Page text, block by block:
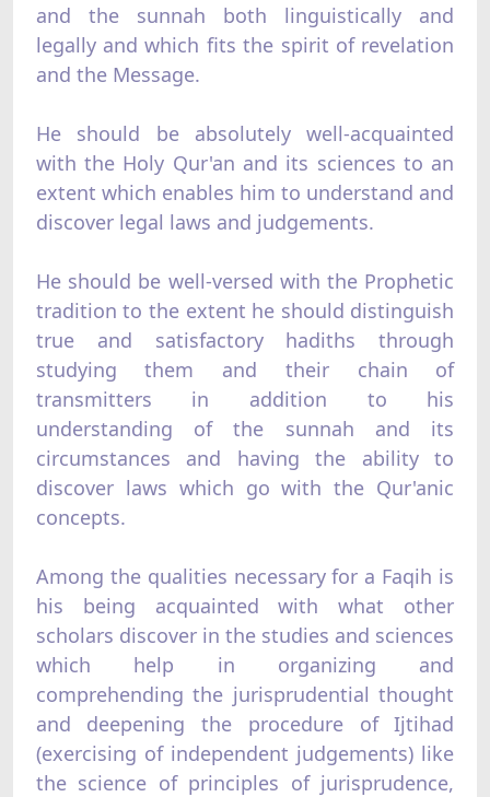
and the sunnah both linguistically and
legally and which fits the spirit of revelation
and the Message.
He should be absolutely well-acquainted
with the Holy Qur'an and its sciences to an
extent which enables him to understand and
discover legal laws and judgements.
He should be well-versed with the Prophetic
tradition to the extent he should distinguish
true and satisfactory hadiths through
studying them and their chain of
transmitters in addition to his
understanding of the sunnah and its
circumstances and having the ability to
discover laws which go with the Qur'anic
concepts.
Among the qualities necessary for a Faqih is
his being acquainted with what other
scholars discover in the studies and sciences
which help in organizing and
comprehending the jurisprudential thought
and deepening the procedure of Ijtihad
(exercising of independent judgements) like
the science of principles of jurisprudence,